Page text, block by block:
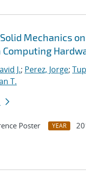
Mechanics
J.; Perez, Jorge;
T.
Poster YEAR